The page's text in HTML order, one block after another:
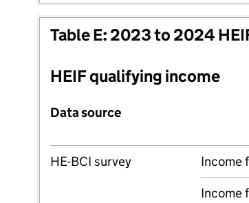
Table E: 2023 to 2024
HEIF qualifying income
Data source
HE-BCI survey
Income
Income